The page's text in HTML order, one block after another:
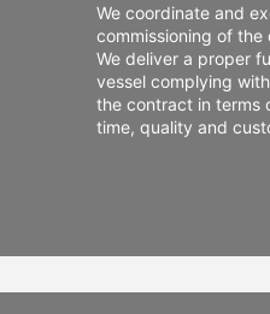
We coordinate and
commissioning of
We deliver a proper
vessel complying
the contract in terms
time, quality and